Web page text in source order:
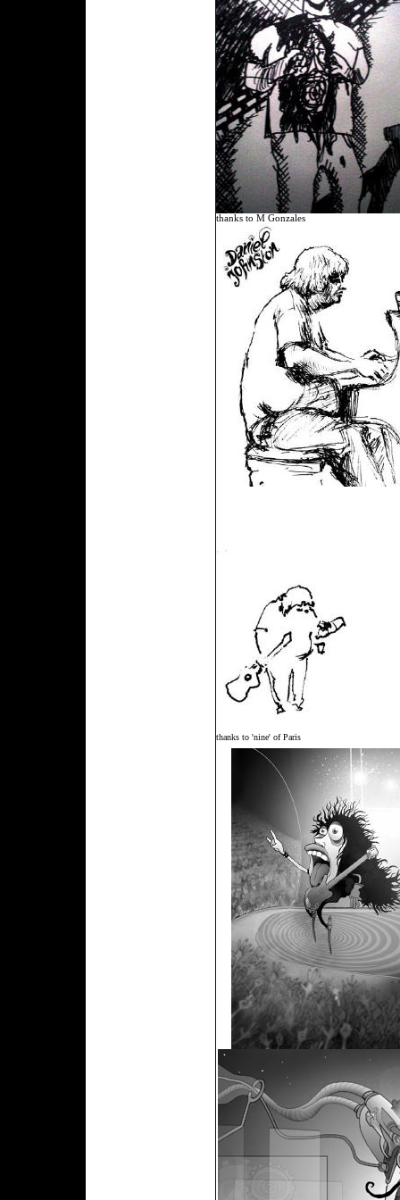
thanks to M Gonzales
thanks to 'nine' of Paris